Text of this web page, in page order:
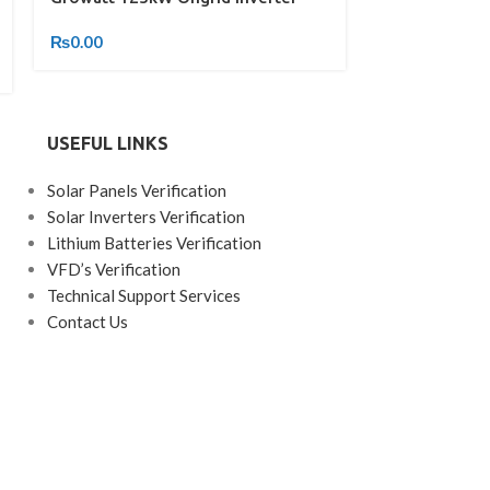
₨0.00
USEFUL LINKS
Solar Panels Verification
Solar Inverters Verification
Lithium Batteries Verification
VFD’s Verification
Technical Support Services
Contact Us